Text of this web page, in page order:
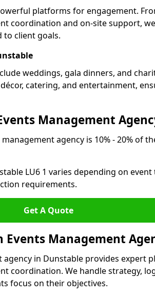
platforms for engagement.
coordination and on-site support,
to client goals.
weddings, gala dinners, and
catering, and entertainment,
Management
agency is 10% - 20% of
LU6 1 varies depending on event
requirements.
Get A Quote
Management
in Dunstable provides expert
coordination. We handle strategy,
focus on their objectives.